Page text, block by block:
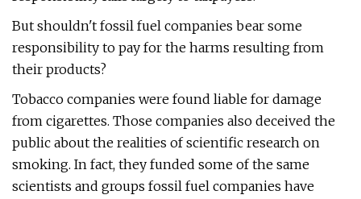
But shouldn't fossil fuel companies bear some
responsibility to pay for the harms resulting from
their products?
Tobacco companies were found liable for damage
from cigarettes. Those companies also deceived the
public about the realities of scientific research on
smoking. In fact, they funded some of the same
scientists and groups fossil fuel companies have